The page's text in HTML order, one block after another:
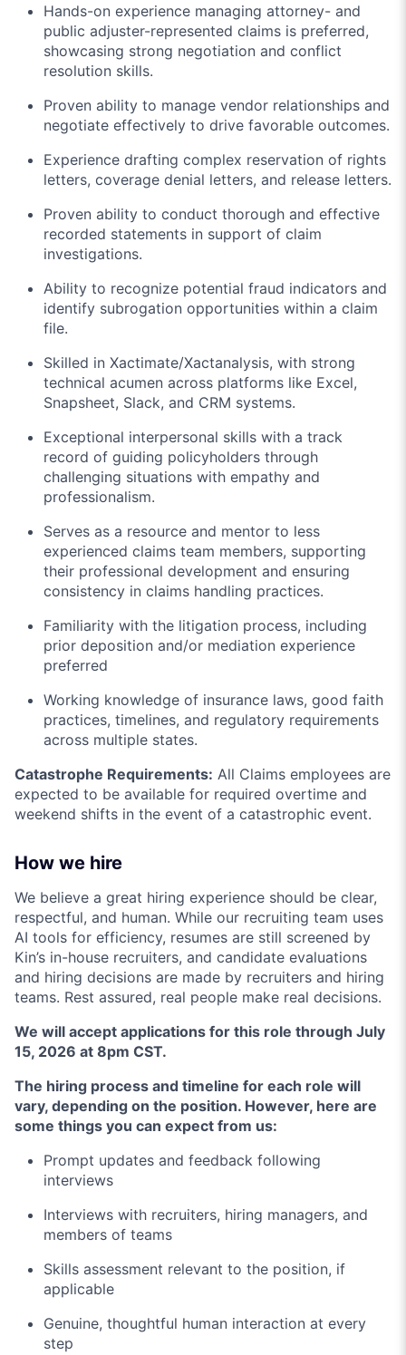
Hands-on experience managing attorney- and
public adjuster-represented claims is preferred,
showcasing strong negotiation and conflict
resolution skills.
Proven ability to manage vendor relationships and
negotiate effectively to drive favorable outcomes.
Experience drafting complex reservation of rights
letters, coverage denial letters, and release letters.
Proven ability to conduct thorough and effective
recorded statements in support of claim
investigations.
Ability to recognize potential fraud indicators and
identify subrogation opportunities within a claim
file.
Skilled in Xactimate/Xactanalysis, with strong
technical acumen across platforms like Excel,
Snapsheet, Slack, and CRM systems.
Exceptional interpersonal skills with a track
record of guiding policyholders through
challenging situations with empathy and
professionalism.
Serves as a resource and mentor to less
experienced claims team members, supporting
their professional development and ensuring
consistency in claims handling practices.
Familiarity with the litigation process, including
prior deposition and/or mediation experience
preferred
Working knowledge of insurance laws, good faith
practices, timelines, and regulatory requirements
across multiple states.
Catastrophe Requirements: All Claims employees are
expected to be available for required overtime and
weekend shifts in the event of a catastrophic event.
How we hire
We believe a great hiring experience should be clear,
respectful, and human. While our recruiting team uses
AI tools for efficiency, resumes are still screened by
Kin’s in-house recruiters, and candidate evaluations
and hiring decisions are made by recruiters and hiring
teams. Rest assured, real people make real decisions.
We will accept applications for this role through July
15, 2026 at 8pm CST.
The hiring process and timeline for each role will
vary, depending on the position. However, here are
some things you can expect from us:
Prompt updates and feedback following
interviews
Interviews with recruiters, hiring managers, and
members of teams
Skills assessment relevant to the position, if
applicable
Genuine, thoughtful human interaction at every
step